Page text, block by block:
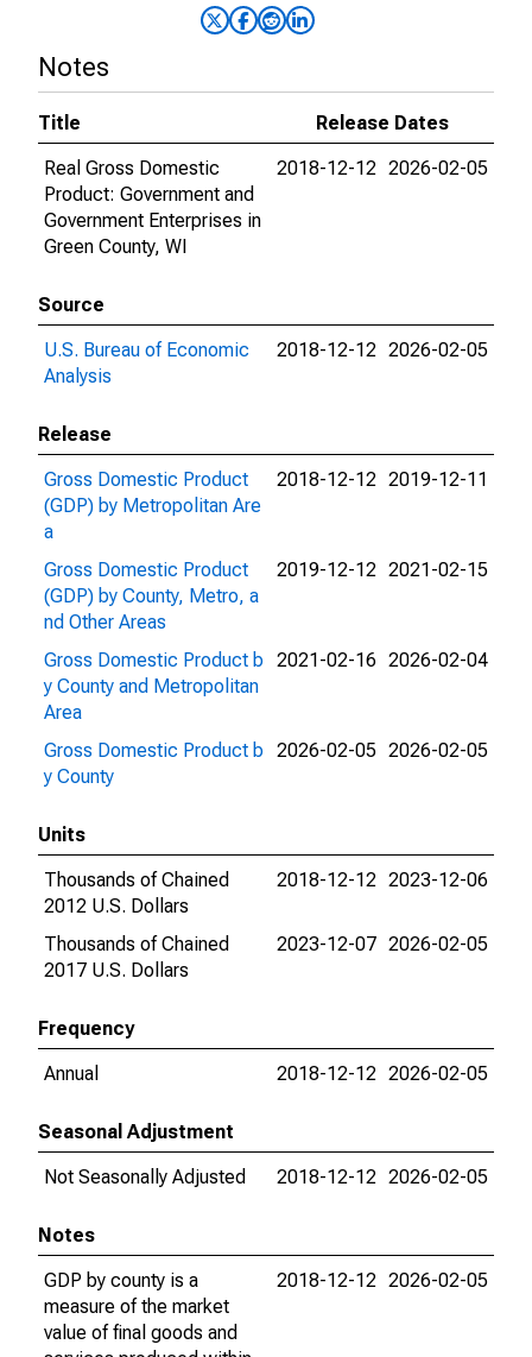
Notes
Title
Release Dates
Real Gross Domestic
Product: Government and
Government Enterprises in
Green County, WI
2018-12-12 2026-02-05
Source
U.S. Bureau of Economic
Analysis
2018-12-12 2026-02-05
Release
Gross Domestic Product
(GDP) by Metropolitan Are
a
2018-12-12 2019-12-11
Gross Domestic Product
(GDP) by County, Metro, a
nd Other Areas
2019-12-12 2021-02-15
Gross Domestic Product b
y County and Metropolitan
Area
2021-02-16 2026-02-04
Gross Domestic Product b
y County
2026-02-05 2026-02-05
Units
Thousands of Chained
2012 U.S. Dollars
2018-12-12 2023-12-06
Thousands of Chained
2017 U.S. Dollars
2023-12-07 2026-02-05
Frequency
Annual
2018-12-12 2026-02-05
Seasonal Adjustment
Not Seasonally Adjusted
2018-12-12 2026-02-05
Notes
GDP by county is a
measure of the market
value of final goods and
2018-12-12 2026-02-05